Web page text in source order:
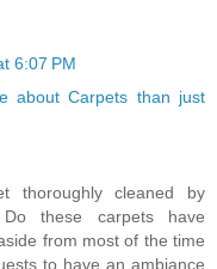
6:07 PM
about Carpets than just
thoroughly cleaned by
Do these carpets have
from most of the time
to have an ambiance